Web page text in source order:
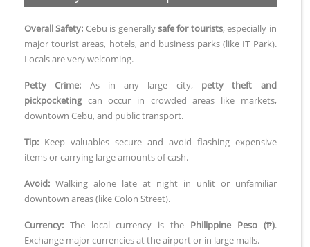
Overall Safety: Cebu is generallysafe for tourists, especially in
major tourist areas, hotels, and business parks (like IT Park).
Locals are very welcoming.
Petty Crime: As in any large city, petty theft and
pickpocketingcan occur in crowded areas like markets,
downtown Cebu, and public transport.
Tip: Keep valuables secure and avoid flashing expensive
items or carrying large amounts of cash.
Avoid: Walking alone late at night in unlit or unfamiliar
downtown areas (like Colon Street).
Currency: The local currency is the Philippine Peso (₱).
Exchange major currencies at the airport or in large malls.